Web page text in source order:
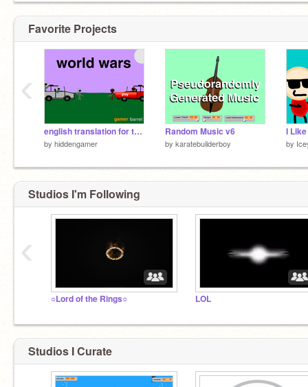
Favorite Projects
english translation for this game!!!
by hiddengamer
Random Music v6
by karatebuilderboy by
‹
Studios I'm Following
○Lord of the Rings○ LOL
‹
Studios I Curate